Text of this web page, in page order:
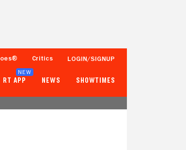
Critics LOGIN/SIGNUP
RT APP
NEW
NEWS SHOWTIMES